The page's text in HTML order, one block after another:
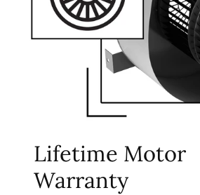
Lifetime Motor
Warranty